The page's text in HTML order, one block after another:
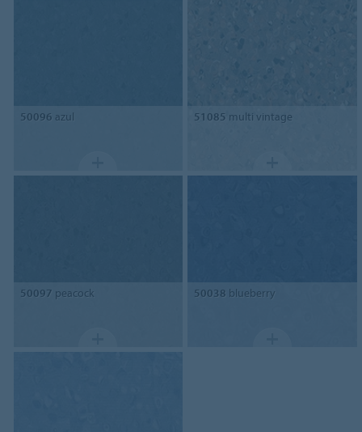
50096 azul 51085 multi vintage
50097 peacock 50038 blueberry